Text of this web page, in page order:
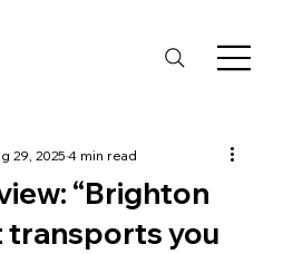
“Brighton
transports you
29, 20254 min read